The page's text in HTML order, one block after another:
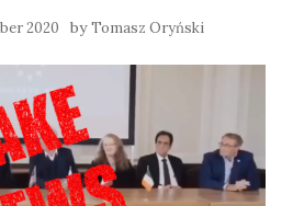
2020 byTomasz Oryński